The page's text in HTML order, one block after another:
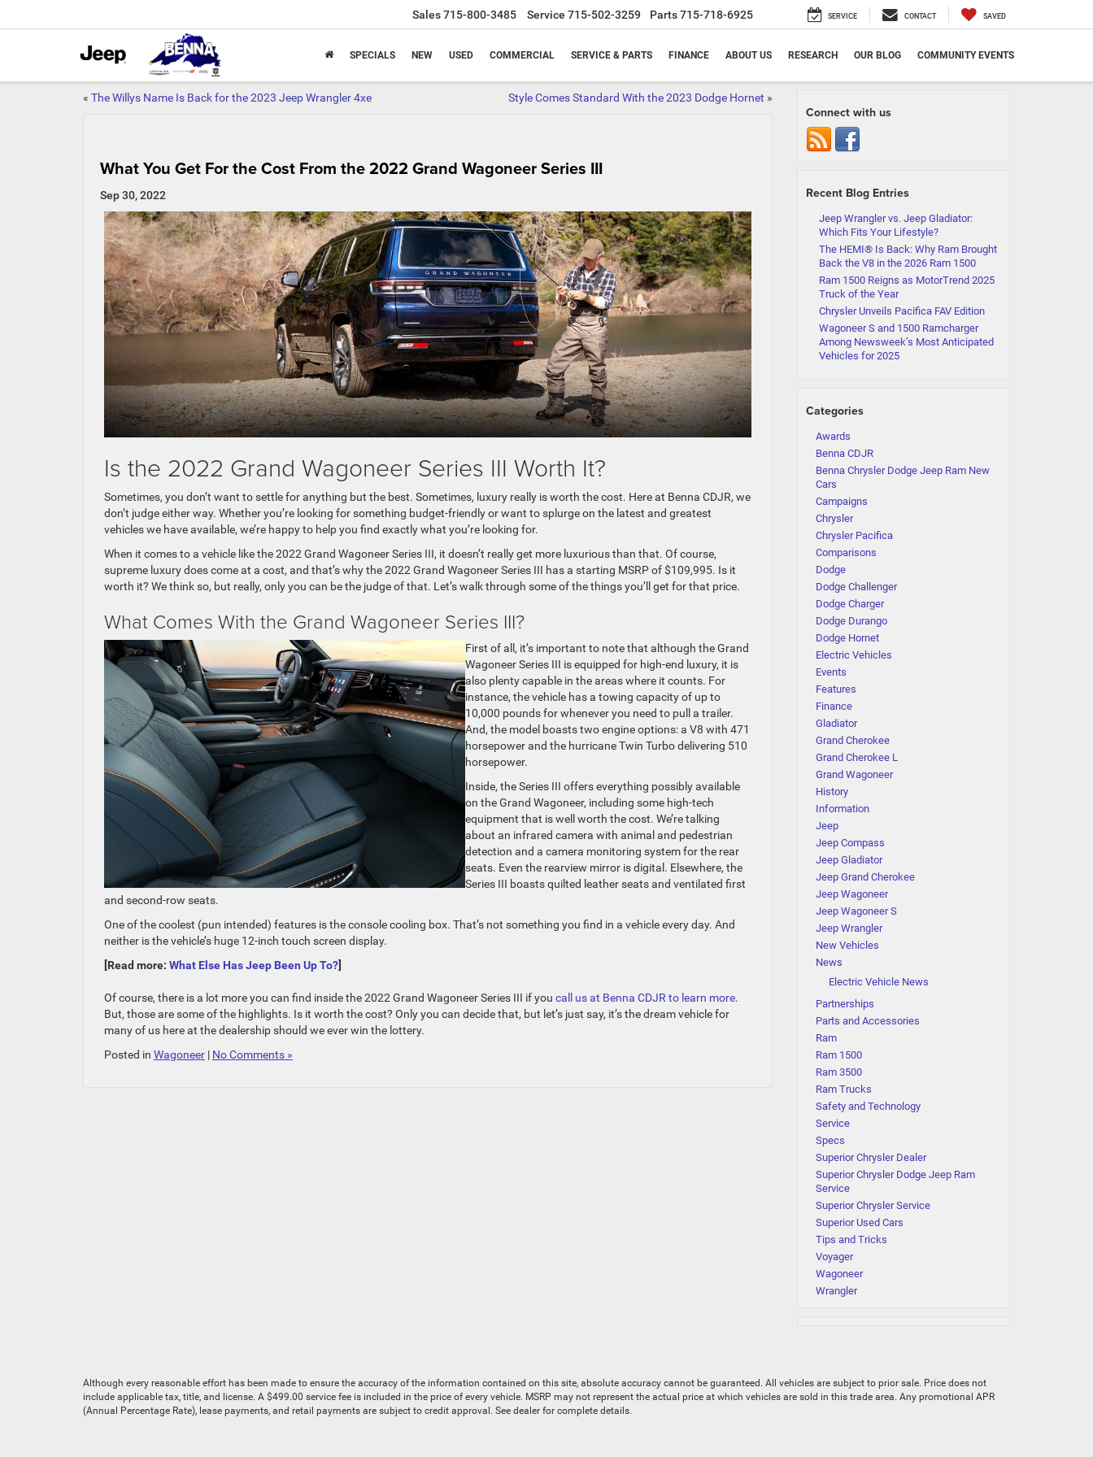
Sales715-800-3485 Service 715-502-3259 Parts715-718-6925 SERVICE CONTACT SAVED
SPECIALS NEW USED COMMERCIAL SERVICE & PARTS FINANCE ABOUT US RESEARCH OUR BLOG COMMUNITY EVENTS
« The Willys Name Is Back for the 2023 Jeep Wrangler 4xe Style Comes Standard With the 2023 Dodge Hornet »
What You Get For the Cost From the 2022 Grand Wagoneer Series III
Sep 30, 2022
Is the 2022 Grand Wagoneer Series III Worth It?
Sometimes, you don’t want to settle for anything but the best. Sometimes, luxury really is worth the cost. Here at Benna CDJR, we
don’t judge either way. Whether you’re looking for something budget-friendly or want to splurge on the latest and greatest
vehicles we have available, we’re happy to help you find exactly what you’re looking for.
When it comes to a vehicle like the 2022 Grand Wagoneer Series III, it doesn’t really get more luxurious than that. Of course,
supreme luxury does come at a cost, and that’s why the 2022 Grand Wagoneer Series III has a starting MSRP of $109,995. Is it
worth it? We think so, but really, only you can be the judge of that. Let’s walk through some of the things you’ll get for that price.
What Comes With the Grand Wagoneer Series III?
First of all, it’s important to note that although the Grand
Wagoneer Series III is equipped for high-end luxury, it is
also plenty capable in the areas where it counts. For
instance, the vehicle has a towing capacity of up to
10,000 pounds for whenever you need to pull a trailer.
And, the model boasts two engine options: a V8 with 471
horsepower and the hurricane Twin Turbo delivering 510
horsepower.
Inside, the Series III offers everything possibly available
on the Grand Wagoneer, including some high-tech
equipment that is well worth the cost. We’re talking
about an infrared camera with animal and pedestrian
detection and a camera monitoring system for the rear
seats. Even the rearview mirror is digital. Elsewhere, the
Series III boasts quilted leather seats and ventilated first
and second-row seats.
One of the coolest (pun intended) features is the console cooling box. That’s not something you find in a vehicle every day. And
neither is the vehicle’s huge 12-inch touch screen display.
[Read more: What Else Has Jeep Been Up To?]
Of course, there is a lot more you can find inside the 2022 Grand Wagoneer Series III if you call us at Benna CDJR to learn more.
But, those are some of the highlights. Is it worth the cost? Only you can decide that, but let’s just say, it’s the dream vehicle for
many of us here at the dealership should we ever win the lottery.
Posted in Wagoneer | No Comments »
Connect with us
Recent Blog Entries
Jeep Wrangler vs. Jeep Gladiator:
Which Fits Your Lifestyle?
The HEMI® Is Back: Why Ram Brought
Back the V8 in the 2026 Ram 1500
Ram 1500 Reigns as MotorTrend 2025
Truck of the Year
Chrysler Unveils Pacifica FAV Edition
Wagoneer S and 1500 Ramcharger
Among Newsweek’s Most Anticipated
Vehicles for 2025
Categories
Awards
Benna CDJR
Benna Chrysler Dodge Jeep Ram New
Cars
Campaigns
Chrysler
Chrysler Pacifica
Comparisons
Dodge
Dodge Challenger
Dodge Charger
Dodge Durango
Dodge Hornet
Electric Vehicles
Events
Features
Finance
Gladiator
Grand Cherokee
Grand Cherokee L
Grand Wagoneer
History
Information
Jeep
Jeep Compass
Jeep Gladiator
Jeep Grand Cherokee
Jeep Wagoneer
Jeep Wagoneer S
Jeep Wrangler
New Vehicles
News
Electric Vehicle News
Partnerships
Parts and Accessories
Ram
Ram 1500
Ram 3500
Ram Trucks
Safety and Technology
Service
Specs
Superior Chrysler Dealer
Superior Chrysler Dodge Jeep Ram
Service
Superior Chrysler Service
Superior Used Cars
Tips and Tricks
Voyager
Wagoneer
Wrangler
Although every reasonable effort has been made to ensure the accuracy of the information contained on this site, absolute accuracy cannot be guaranteed. All vehicles are subject to prior sale. Price does not
include applicable tax, title, and license. A $499.00 service fee is included in the price of every vehicle. MSRP may not represent the actual price at which vehicles are sold in this trade area. Any promotional APR
(Annual Percentage Rate), lease payments, and retail payments are subject to credit approval. See dealer for complete details.